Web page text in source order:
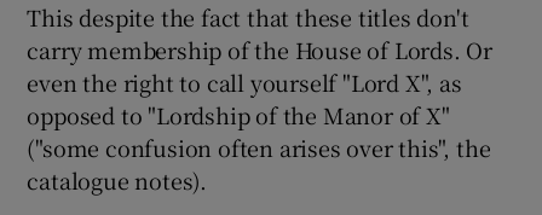
This despite the fact that these titles don't
carry membership of the House of Lords. Or
even the right to call yourself "Lord X", as
opposed to "Lordship of the Manor of X"
("some confusion often arises over this", the
catalogue notes).